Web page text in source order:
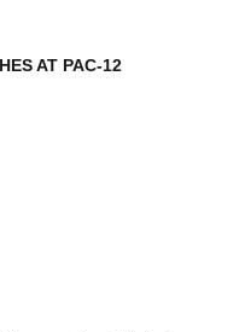
AT PAC-12